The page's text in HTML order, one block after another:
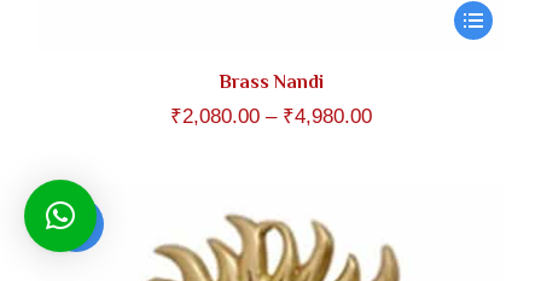
Brass Nandi
₹2,080.00 – ₹4,980.00Price
Sale!